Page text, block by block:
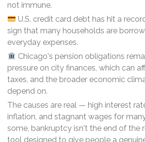
not immune.
U.S. credit card debt has hit a
sign that many households are
everyday expenses.
Chicago's pension obligations
pressure on city finances, which can
taxes, and the broader economic
depend on.
The causes are real — high interest
inflation, and stagnant wages for
some, bankruptcy isn't the end of the
tool designed to give people a